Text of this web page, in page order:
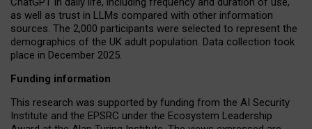
as well as trust in LLMs compared with other information
sources. The 2,000 participants were selected to represent the
demographics of the UK adult population. Data collection took
place in December 2025.
Funding information
This research was supported by funding from the AI Security
Institute and the EPSRC under the Ecosystem Leadership